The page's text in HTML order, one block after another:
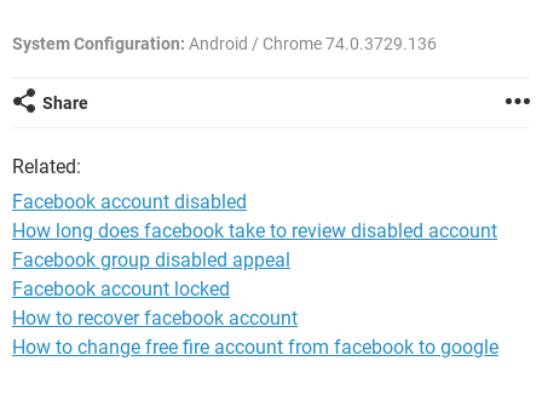
System Configuration: Android / Chrome 74.0.3729.136
Share
Related:
Facebook account disabled
How long does facebook take to review disabled account
Facebook group disabled appeal
Facebook account locked
How to recover facebook account
How to change free fire account from facebook to google